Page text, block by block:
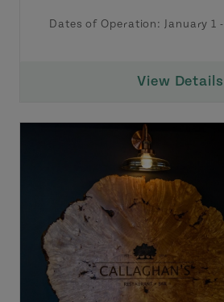
Dates of Operation: January 1 -
View Details